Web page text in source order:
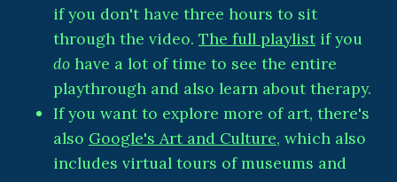
if you don't have three hours to sit
through the video. The full playlist if you
do have a lot of time to see the entire
playthrough and also learn about therapy.
If you want to explore more of art, there's
also Google's Art and Culture, which also
includes virtual tours of museums and